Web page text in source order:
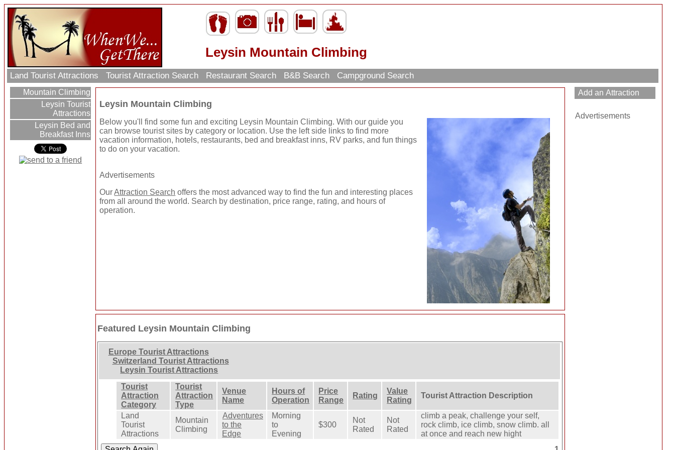
Leysin Mountain Climbing
Land Tourist Attractions Tourist Attraction Search Restaurant Search B&B Search Campground Search
Mountain Climbing
Leysin Tourist
Attractions
Leysin Bed and
Breakfast Inns
Leysin Mountain Climbing
Below you'll find some fun and exciting Leysin Mountain Climbing. With our guide you
can browse tourist sites by category or location. Use the left side links to find more
vacation information, hotels, restaurants, bed and breakfast inns, RV parks, and fun things
to do on your vacation.
Advertisements
OurAttraction Search offers the most advanced way to find the fun and interesting places
from all around the world. Search by destination, price range, rating, and hours of
operation.
Featured Leysin Mountain Climbing
Europe Tourist Attractions
Switzerland Tourist Attractions
Leysin Tourist Attractions
Tourist
Attraction
Category
Tourist
Attraction
Type
Venue
Name
Hours of
Operation
Price
Range
Rating
Value
Rating
Tourist Attraction Description
Land
Tourist
Attractions
Mountain
Climbing
Adventures
to the
Edge
Morning
to
Evening
$300
Not
Rated
Not
Rated
climb a peak, challenge your self,
rock climb, ice climb, snow climb. all
at once and reach new hight
Advertisements